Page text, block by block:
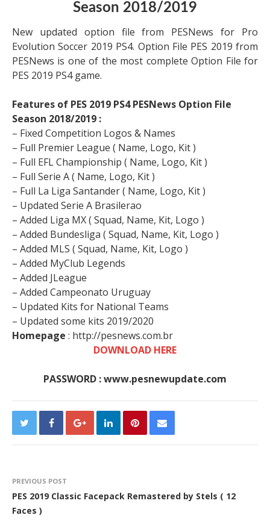
Season 2018/2019
New updated option file from PESNews for Pro
Evolution Soccer 2019 PS4. Option File PES 2019 from
PESNews is one of the most complete Option File for
PES 2019 PS4 game.
Features of PES 2019 PS4 PESNews Option File
Season 2018/2019 :
– Fixed Competition Logos & Names
– Full Premier League ( Name, Logo, Kit )
– Full EFL Championship ( Name, Logo, Kit )
– Full Serie A ( Name, Logo, Kit )
– Full La Liga Santander ( Name, Logo, Kit )
– Updated Serie A Brasilerao
– Added Liga MX ( Squad, Name, Kit, Logo )
– Added Bundesliga ( Squad, Name, Kit, Logo )
– Added MLS ( Squad, Name, Kit, Logo )
– Added MyClub Legends
– Added JLeague
– Added Campeonato Uruguay
– Updated Kits for National Teams
– Updated some kits 2019/2020
Homepage : http://pesnews.com.br
DOWNLOAD HERE
PASSWORD : www.pesnewupdate.com
PREVIOUS POST
PES 2019 Classic Facepack Remastered by Stels ( 12
Faces )